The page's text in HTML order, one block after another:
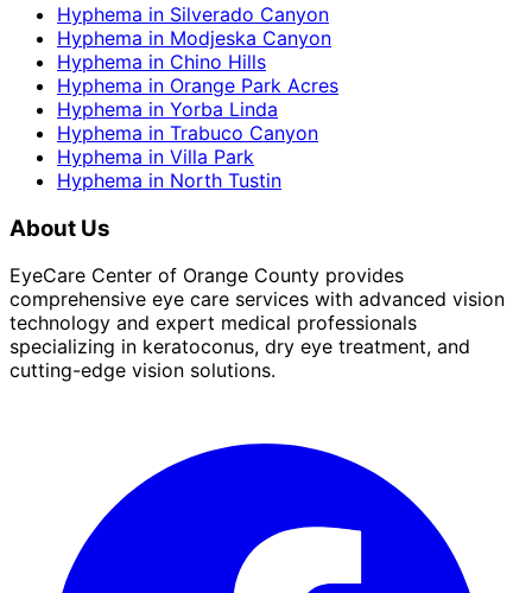
Hyphema in Silverado Canyon
Hyphema in Modjeska Canyon
Hyphema in Chino Hills
Hyphema in Orange Park Acres
Hyphema in Yorba Linda
Hyphema in Trabuco Canyon
Hyphema in Villa Park
Hyphema in North Tustin
About Us
EyeCare Center of Orange County provides
comprehensive eye care services with advanced vision
technology and expert medical professionals
specializing in keratoconus, dry eye treatment, and
cutting-edge vision solutions.